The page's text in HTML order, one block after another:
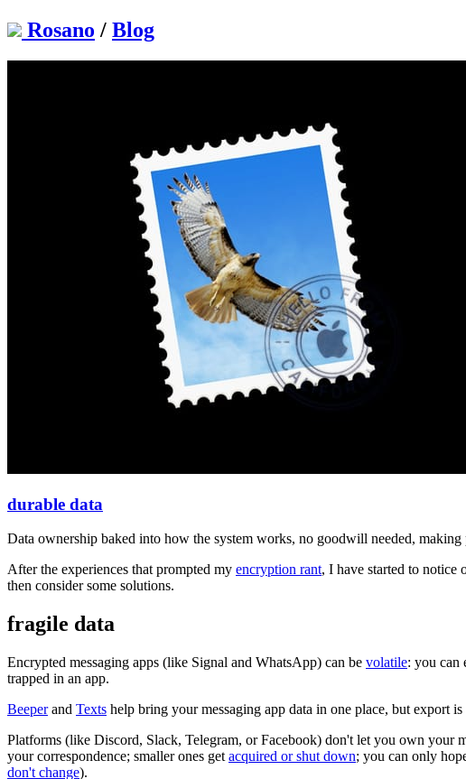
Rosano / Blog
durable data
Data ownership baked into how the system works, no goodwill needed, making
After the experiences that prompted my encryption rant, I have started to notice
then consider some solutions.
fragile data
Encrypted messaging apps (like Signal and WhatsApp) can be volatile: you can
trapped in an app.
Beeperand Texts help bring your messaging app data in one place, but export
Platforms (like Discord, Slack, Telegram, or Facebook) don't let you own your
your correspondence; smaller ones get acquired or shut down; you can only
don't change).